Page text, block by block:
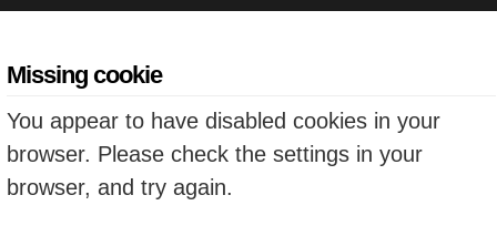
Missing cookie
You appear to have disabled cookies in your
browser. Please check the settings in your
browser, and try again.